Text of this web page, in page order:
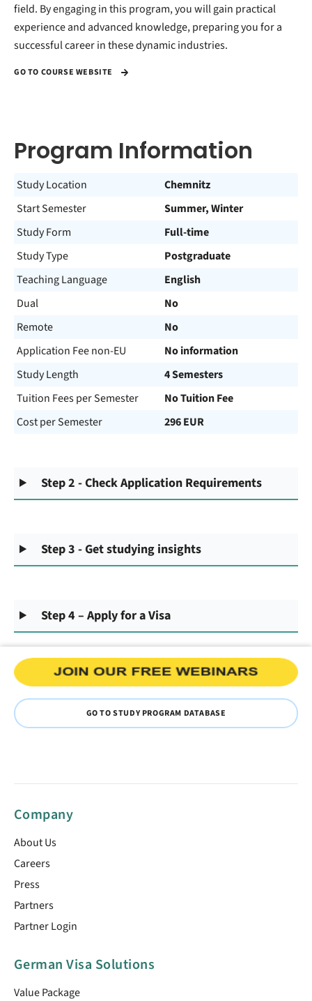
field. By engaging in this program, you will gain practical
experience and advanced knowledge, preparing you for a
successful career in these dynamic industries.
GO TO COURSE WEBSITE
Program Information
Study Location
Chemnitz
Start Semester
Summer, Winter
Study Form
Full-time
Study Type
Postgraduate
Teaching Language
English
Dual
No
Remote
No
Application Fee non-EU
No information
Study Length
4 Semesters
Tuition Fees per Semester
No Tuition Fee
Cost per Semester
296 EUR
Step 2 - Check Application Requirements
Step 3 - Get studying insights
Step 4 – Apply for a Visa
GO TO STUDY PROGRAM DATABASE
Company
About Us
Careers
Press
Partners
Partner Login
German Visa Solutions
Value Package